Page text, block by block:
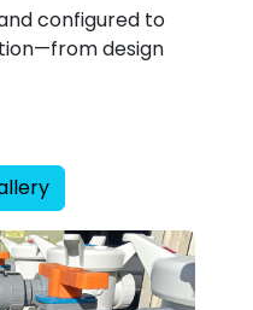
configured to
design